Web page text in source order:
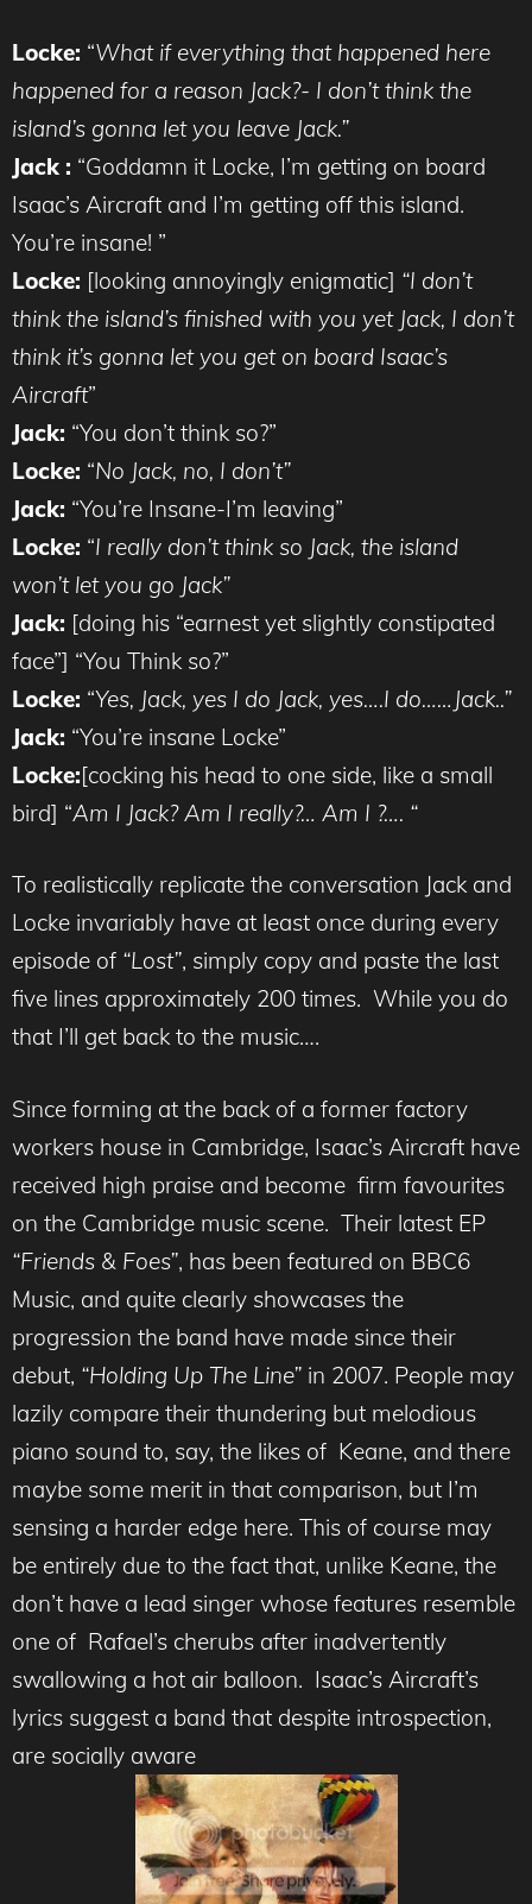
Locke: “What if everything that happened here
happened for a reason Jack?- I don’t think the
island’s gonna let you leave Jack.”
Jack : “Goddamn it Locke, I’m getting on board
Isaac’s Aircraft and I’m getting off this island.
You’re insane! ”
Locke: [looking annoyingly enigmatic] “I don’t
think the island’s finished with you yet Jack, I don’t
think it’s gonna let you get on board Isaac’s
Aircraft”
Jack: “You don’t think so?”
Locke: “No Jack, no, I don’t”
Jack: “You’re Insane-I’m leaving”
Locke: “I really don’t think so Jack, the island
won’t let you go Jack”
Jack: [doing his “earnest yet slightly constipated
face”] “You Think so?”
Locke: “Yes, Jack, yes I do Jack, yes….I do……Jack..”
Jack: “You’re insane Locke”
Locke:[cocking his head to one side, like a small
bird] “Am I Jack? Am I really?… Am I ?…. “
To realistically replicate the conversation Jack and
Locke invariably have at least once during every
episode of “Lost”, simply copy and paste the last
five lines approximately 200 times. While you do
that I’ll get back to the music….
Since forming at the back of a former factory
workers house in Cambridge, Isaac’s Aircraft have
received high praise and become firm favourites
on the Cambridge music scene. Their latest EP
“Friends & Foes”, has been featured on BBC6
Music, and quite clearly showcases the
progression the band have made since their
debut, “Holding Up The Line” in 2007. People may
lazily compare their thundering but melodious
piano sound to, say, the likes of Keane, and there
maybe some merit in that comparison, but I’m
sensing a harder edge here. This of course may
be entirely due to the fact that, unlike Keane, the
don’t have a lead singer whose features resemble
one of Rafael’s cherubs after inadvertently
swallowing a hot air balloon. Isaac’s Aircraft’s
lyrics suggest a band that despite introspection,
are socially aware